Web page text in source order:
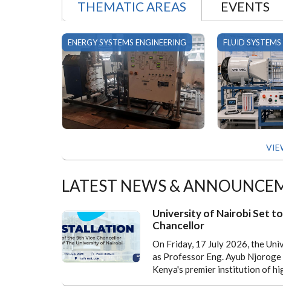
THEMATIC AREAS EVENTS
ENERGY SYSTEMS ENGINEERING FLUID
LATEST NEWS &
University of Nairobi Set
Chancellor
On Friday, 17 July 2026, the
as Professor Eng. Ayub
Kenya's premier institution of